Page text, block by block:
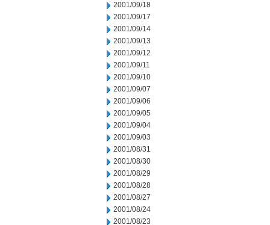
2001/09/18
2001/09/17
2001/09/14
2001/09/13
2001/09/12
2001/09/11
2001/09/10
2001/09/07
2001/09/06
2001/09/05
2001/09/04
2001/09/03
2001/08/31
2001/08/30
2001/08/29
2001/08/28
2001/08/27
2001/08/24
2001/08/23